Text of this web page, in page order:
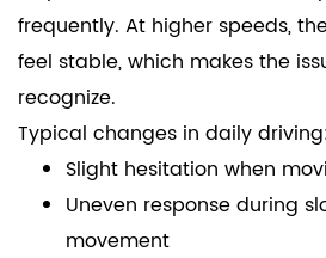
frequently. At higher speeds,
feel stable, which makes the
recognize.
Typical changes in daily
Slight hesitation when
Uneven response during
movement